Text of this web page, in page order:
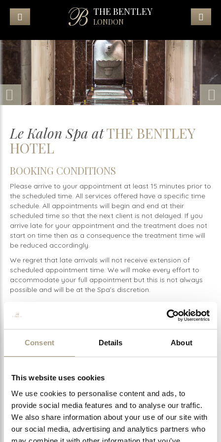
Consent Details About
This website uses cookies
We use cookies to personalise content and ads, to
provide social media features and to analyse our traffic.
We also share information about your use of our site with
our social media, advertising and analytics partners who
THE BENTLEY
LONDON
Le Kalon Spa atTHE BENTLEY
HOTEL
BOOKING CONDITIONS
Please arrive to your appointment at least 15 minutes prior to
the scheduled time. All services offered have a specific time
schedule. All appointments will begin and end at their
scheduled time so that the next client is not delayed. If you
arrive late for your appointment and the treatment does not
start on time then as a consequence the treatment time will
be reduced accordingly.
We regret that late arrivals will not receive extension of
scheduled appointment time. We will make every effort to
accommodate your full appointment but this is not always
possible and will be at the Spa’s discretion.
change of swimwear or undergarments with them to wear in
the Hammam. Failure to do so will result in cancellation of
Hammam session in which the guest will carry out their own
these bookings.
Spa vouchers must be presented in a printed form upon
arrival to the Spa. Failure to provide a voucher can result in
your treatment being cancelled or a full payment required at
Please ensure you notify the Spa 48 hours prior to your